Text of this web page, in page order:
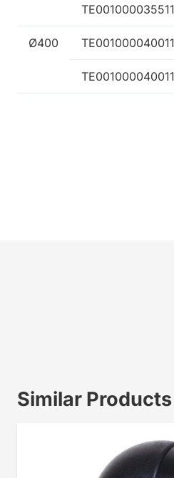
TE001000035511
Ø400 TE001000040011
TE001000040011
Similar Products